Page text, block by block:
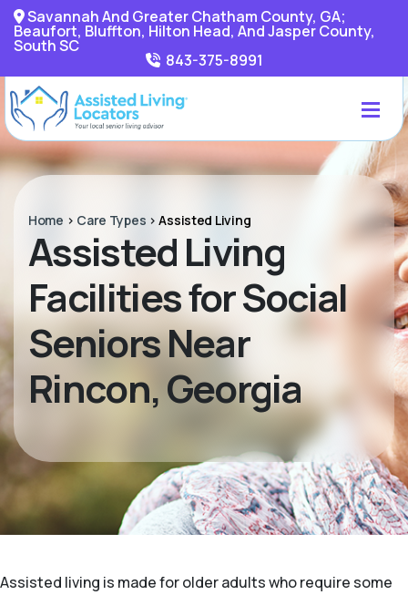
Savannah And Greater Chatham County, GA;
Beaufort, Bluffton, Hilton Head, And Jasper County,
South SC
843-375-8991
Home > Care Types >Assisted Living
Assisted Living
Facilities for Social
Seniors Near
Rincon, Georgia
Assisted living is made for older adults who require some